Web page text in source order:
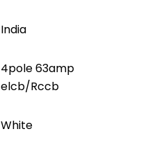
‎India
‎4pole 63amp
elcb/Rccb
‎White